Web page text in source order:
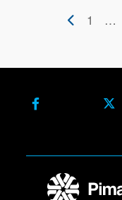
Pagination
Previous
First
1 …
Facebook